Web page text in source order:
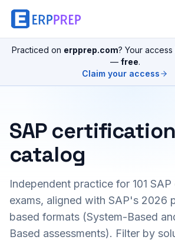
Practiced on erpprep.com? Your
— free.
Claim your access
SAP
catalog
Independent practice for 101 SAP
exams, aligned with SAP's 2026
based formats (System-Based
Based assessments). Filter by